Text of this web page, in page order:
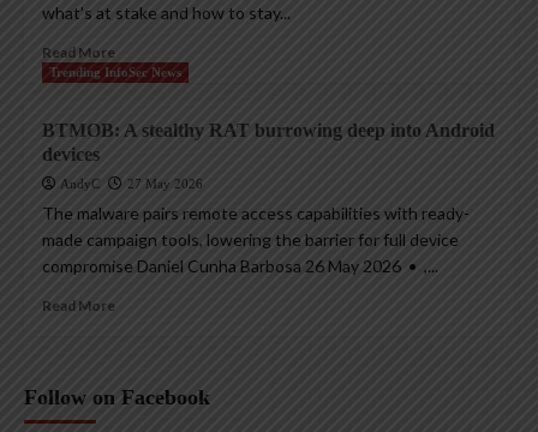
what’s at stake and how to stay...
Read More
Trending InfoSec News
BTMOB: A stealthy RAT burrowing deep into Android
devices
AndyC 27 May 2026
The malware pairs remote access capabilities with ready-
made campaign tools, lowering the barrier for full device
compromise Daniel Cunha Barbosa 26 May 2026 • ,...
Read More
Follow on Facebook